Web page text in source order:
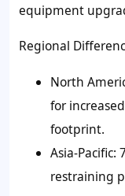
equipment
Regional
North
for
footprint.
Asia-Pacific:
restraining